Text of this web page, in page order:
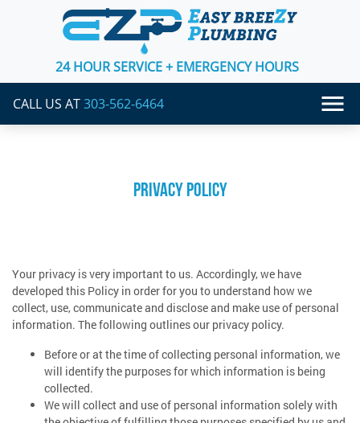
24 HOUR SERVICE + EMERGENCY HOURS
CALL US AT303-562-6464
PRIVACY POLICY
Your privacy is very important to us. Accordingly, we have
developed this Policy in order for you to understand how we
collect, use, communicate and disclose and make use of personal
information. The following outlines our privacy policy.
Before or at the time of collecting personal information, we
will identify the purposes for which information is being
collected.
We will collect and use of personal information solely with